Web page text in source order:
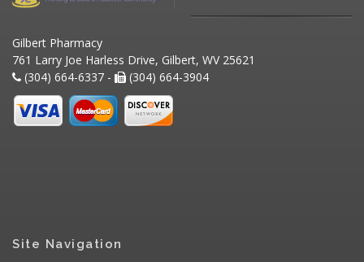
Gilbert Pharmacy
761 Larry Joe Harless Drive, Gilbert, WV 25621
(304) 664-6337 -
(304) 664-3904
Site Navigation